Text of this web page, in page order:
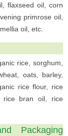
flaxseed oil, corn
primrose oil,
oil, etc.
rice, sorghum,
oats, barley,
rice flour, rice
rice bran oil, rice
Packaging